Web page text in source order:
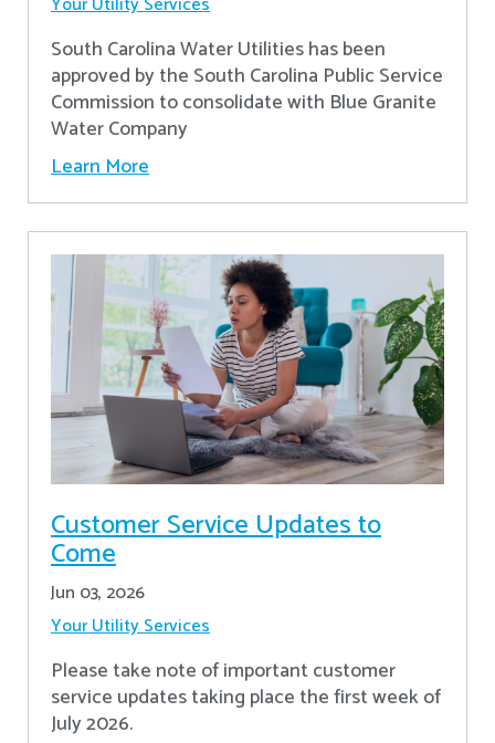
South Carolina Water Utilities has been
approved by the South Carolina Public Service
Commission to consolidate with Blue Granite
Water Company
Learn More
Customer Service Updates to
Come
Jun 03, 2026
Your Utility Services
Please take note of important customer
service updates taking place the first week of
July 2026.